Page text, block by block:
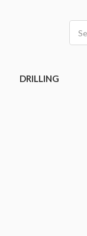
DRILLING